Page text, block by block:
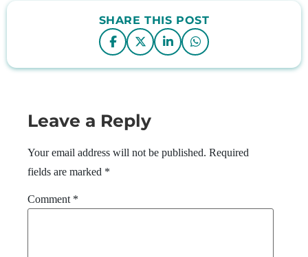
SHARE THIS POST
Leave a Reply
Your email address will not be published. Required
fields are marked *
Comment *